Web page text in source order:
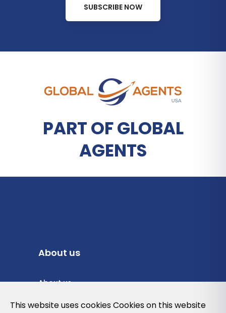
SUBSCRIBE NOW
PART OF GLOBAL
AGENTS
About us
About us
Privacy Policy
This website uses cookies Cookies on this website